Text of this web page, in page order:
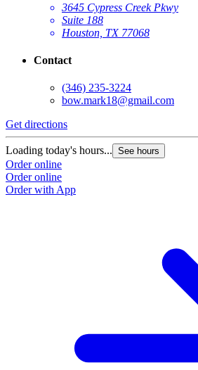
3645 Cypress Creek Pkwy
Suite 188
Houston, TX 77068
Contact
(346) 235-3224
bow.mark18@gmail.com
Get directions
Loading today's hours... See hours
Order online
Order online
Order with App